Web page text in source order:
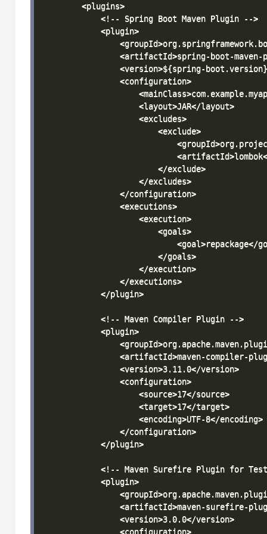
        <plugins>
            <!-- Spring Boot Maven Plugin -->
            <plugin>
<artifactId>spring-boot-maven-
<version>${spring-
                <configuration>
                    <layout>JAR</layout>
                    <excludes>
                        <exclude>
                        </exclude>
                    </excludes>
                </configuration>
                <executions>
                    <execution>
                        <goals>
<goal>repackage</
                        </goals>
                    </execution>
                </executions>
            </plugin>
            <!-- Maven Compiler Plugin -->
            <plugin>
<artifactId>maven-compiler-
                <version>3.11.0</version>
                <configuration>
                    <source>17</source>
                    <target>17</target>
                    <encoding>UTF-8</encoding>
                </configuration>
            </plugin>
<!-- Maven Surefire Plugin for
            <plugin>
<artifactId>maven-surefire-
                <version>3.0.0</version>
                <configuration>